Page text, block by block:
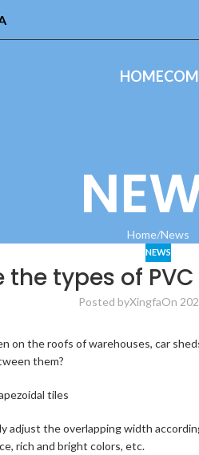
HOME
Home News
NEWS
the types of
Posted byXingfaOn
on the roofs of warehouses, car
them?
tiles
the overlapping width
rich and bright colors, etc.